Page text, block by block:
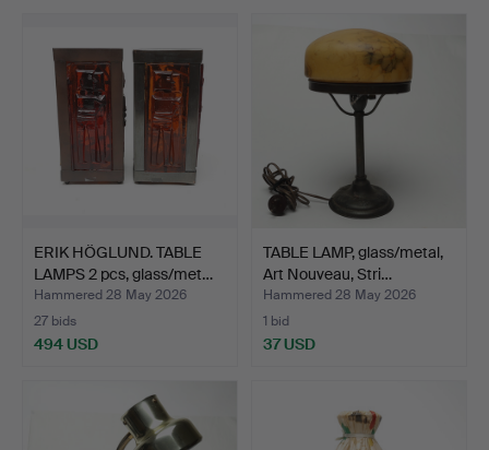
ERIK HÖGLUND. TABLE
LAMPS 2 pcs, glass/met…
Hammered 28 May 2026
27 bids
494 USD
TABLE LAMP, glass/metal,
Art Nouveau, Stri…
Hammered 28 May 2026
1 bid
37 USD